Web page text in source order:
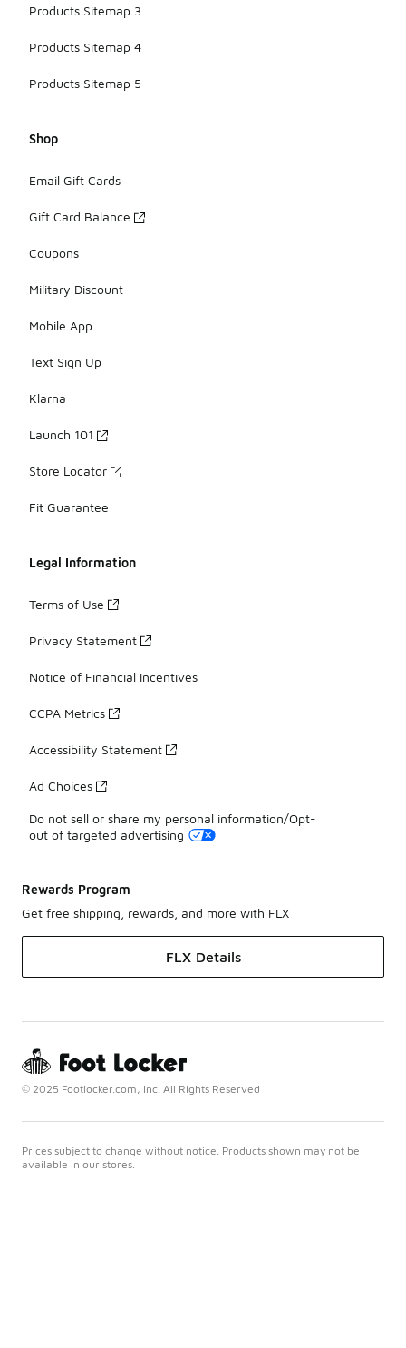
Products Sitemap 3
Products Sitemap 4
Products Sitemap 5
Shop
Email Gift Cards
Gift Card Balance
Coupons
Military Discount
Mobile App
Text Sign Up
Klarna
Launch 101
Store Locator
Fit Guarantee
Legal Information
Terms of Use
Privacy Statement
Notice of Financial Incentives
CCPA Metrics
Accessibility Statement
Ad Choices
Do not sell or share my personal information/Opt-
out of targeted advertising
Rewards Program
Get free shipping, rewards, and more with FLX
FLX Details
© 2025 Footlocker.com, Inc. All Rights Reserved
Prices subject to change without notice. Products shown may not be
available in our stores.